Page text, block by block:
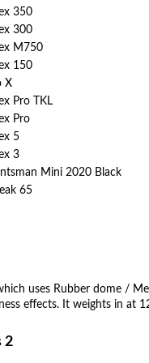
350
300
M750
150
X
Pro TKL
Pro
5
3
Mini 2020 Black
65
uses Rubber dome /
effects. It weights in at
2